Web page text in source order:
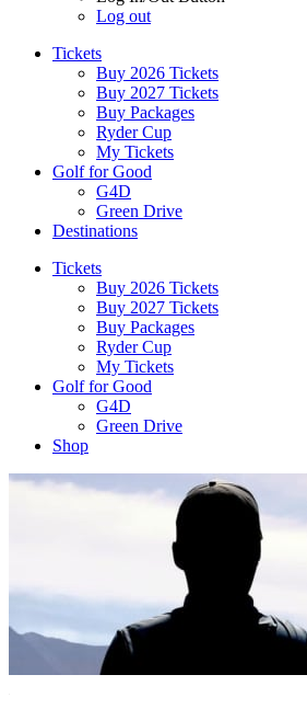
Log out
Tickets
Buy 2026 Tickets
Buy 2027 Tickets
Buy Packages
Ryder Cup
My Tickets
Golf for Good
G4D
Green Drive
Destinations
Tickets
Buy 2026 Tickets
Buy 2027 Tickets
Buy Packages
Ryder Cup
My Tickets
Golf for Good
G4D
Green Drive
Shop